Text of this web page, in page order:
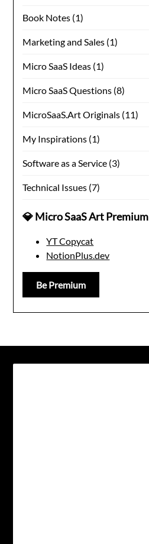
Book Notes (1)
Marketing and Sales (1)
Micro SaaS Ideas (1)
Micro SaaS Questions (8)
MicroSaaS.Art Originals (11)
My Inspirations (1)
Software as a Service (3)
Technical Issues (7)
💎 Micro SaaS Art Premium
YT Copycat
NotionPlus.dev
Be Premium